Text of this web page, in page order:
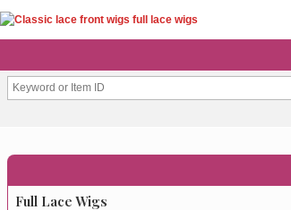
Full Lace Wigs